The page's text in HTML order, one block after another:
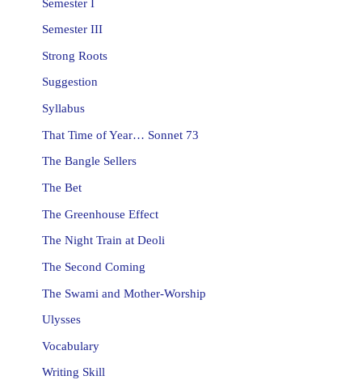
Semester I
Semester III
Strong Roots
Suggestion
Syllabus
That Time of Year… Sonnet 73
The Bangle Sellers
The Bet
The Greenhouse Effect
The Night Train at Deoli
The Second Coming
The Swami and Mother-Worship
Ulysses
Vocabulary
Writing Skill